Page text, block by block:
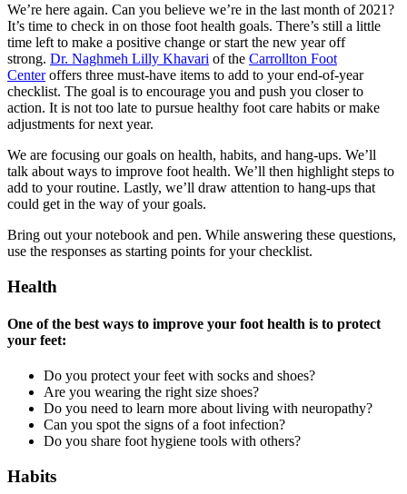
We’re here again. Can you believe we’re in the last month of 2021?
It’s time to check in on those foot health goals. There’s still a little
time left to make a positive change or start the new year off
strong. Dr. Naghmeh Lilly Khavari of the Carrollton Foot
Centeroffers three must-have items to add to your end-of-year
checklist. The goal is to encourage you and push you closer to
action. It is not too late to pursue healthy foot care habits or make
adjustments for next year.
We are focusing our goals on health, habits, and hang-ups. We’ll
talk about ways to improve foot health. We’ll then highlight steps to
add to your routine. Lastly, we’ll draw attention to hang-ups that
could get in the way of your goals.
Bring out your notebook and pen. While answering these questions,
use the responses as starting points for your checklist.
Health
One of the best ways to improve your foot health is to protect
your feet:
Do you protect your feet with socks and shoes?
Are you wearing the right size shoes?
Do you need to learn more about living with neuropathy?
Can you spot the signs of a foot infection?
Do you share foot hygiene tools with others?
Habits